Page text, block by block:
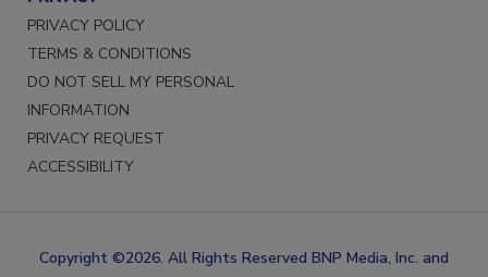
PRIVACY
PRIVACY POLICY
TERMS & CONDITIONS
DO NOT SELL MY PERSONAL
INFORMATION
PRIVACY REQUEST